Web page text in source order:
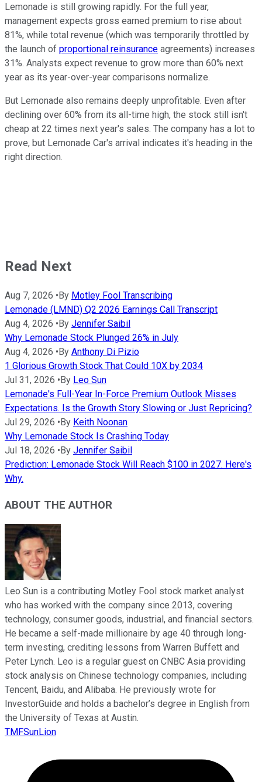
Lemonade is still growing rapidly. For the full year,
management expects gross earned premium to rise about
81%, while total revenue (which was temporarily throttled by
the launch of proportional reinsurance agreements) increases
31%. Analysts expect revenue to grow more than 60% next
year as its year-over-year comparisons normalize.
But Lemonade also remains deeply unprofitable. Even after
declining over 60% from its all-time high, the stock still isn't
cheap at 22 times next year's sales. The company has a lot to
prove, but Lemonade Car's arrival indicates it's heading in the
right direction.
Read Next
Aug 7, 2026 •By Motley Fool Transcribing
Lemonade (LMND) Q2 2026 Earnings Call Transcript
Aug 4, 2026 •By Jennifer Saibil
Why Lemonade Stock Plunged 26% in July
Aug 4, 2026 •By Anthony Di Pizio
1 Glorious Growth Stock That Could 10X by 2034
Jul 31, 2026 •By Leo Sun
Lemonade's Full-Year In-Force Premium Outlook Misses
Expectations. Is the Growth Story Slowing or Just Repricing?
Jul 29, 2026 •By Keith Noonan
Why Lemonade Stock Is Crashing Today
Jul 18, 2026 •By Jennifer Saibil
Prediction: Lemonade Stock Will Reach $100 in 2027. Here's
Why.
ABOUT THE AUTHOR
Leo Sun is a contributing Motley Fool stock market analyst
who has worked with the company since 2013, covering
technology, consumer goods, industrial, and financial sectors.
He became a self-made millionaire by age 40 through long-
term investing, crediting lessons from Warren Buffett and
Peter Lynch. Leo is a regular guest on CNBC Asia providing
stock analysis on Chinese technology companies, including
Tencent, Baidu, and Alibaba. He previously wrote for
InvestorGuide and holds a bachelor’s degree in English from
the University of Texas at Austin.
TMFSunLion